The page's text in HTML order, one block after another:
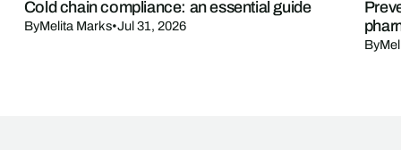
Cold chain compliance: an essential guide
ByMelita Marks•Jul 31, 2026
By